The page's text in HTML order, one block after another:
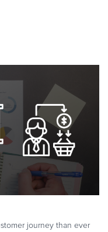
journey than ever